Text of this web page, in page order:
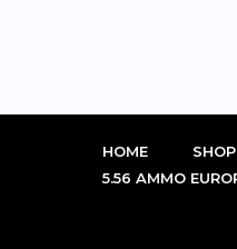
HOME SHOP
5.56 AMMO